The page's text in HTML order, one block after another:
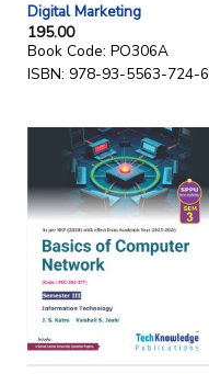
Digital Marketing
195.00
Book Code: PO306A
ISBN: 978-93-5563-724-6